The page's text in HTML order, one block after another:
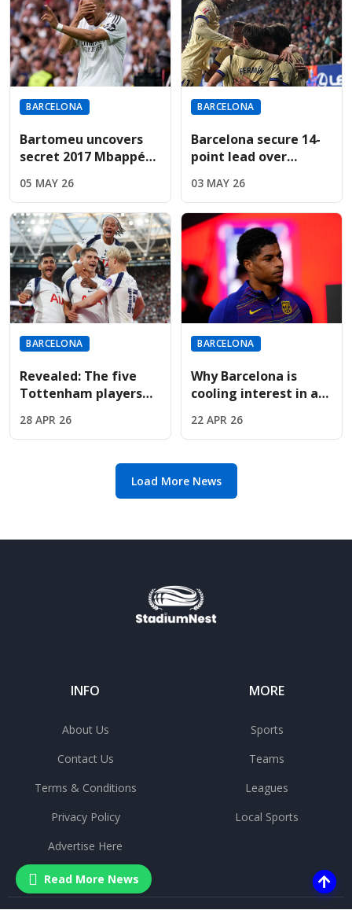
BARCELONA
Bartomeu uncovers
secret 2017 Mbappé
Cadena SER interview
05 MAY 26
BARCELONA
Barcelona secure 14-
point lead over
result now
determines title
03 MAY 26
BARCELONA
Revealed: The five
Tottenham players
Spurs drop to the
Championship
28 APR 26
BARCELONA
Why Barcelona is
cooling interest in a
Rashford transfer
deal
22 APR 26
Load More News
INFO
About Us
Contact Us
Terms & Conditions
Privacy Policy
Advertise Here
MORE
Sports
Teams
Leagues
Local Sports
Read More News